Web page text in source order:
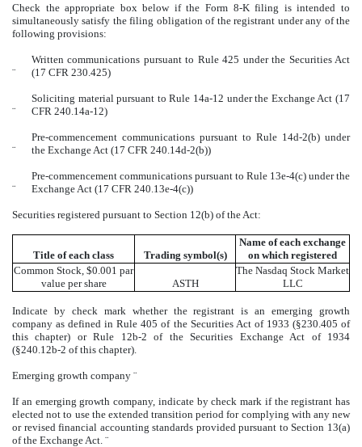
Check the appropriate box below if the Form 8-K filing is intended to
simultaneously satisfy the filing obligation of the registrant under any of the
following provisions:
¨
Written communications pursuant to Rule 425 under the Securities Act
(17 CFR 230.425)
¨
Soliciting material pursuant to Rule 14a-12 under the Exchange Act (17
CFR 240.14a-12)
¨
Pre-commencement communications pursuant to Rule 14d-2(b) under
the Exchange Act (17 CFR 240.14d-2(b))
¨
Pre-commencement communications pursuant to Rule 13e-4(c) under the
Exchange Act (17 CFR 240.13e-4(c))
Securities registered pursuant to Section 12(b) of the Act:
Title of each class Trading symbol(s)
Name of each exchange
on which registered
Common Stock, $0.001 par
value per share
ASTH
The Nasdaq Stock Market
LLC
Indicate by check mark whether the registrant is an emerging growth
company as defined in Rule 405 of the Securities Act of 1933 (§230.405 of
this chapter) or Rule 12b-2 of the Securities Exchange Act of 1934
(§240.12b-2 of this chapter).
Emerging growth company ¨
If an emerging growth company, indicate by check mark if the registrant has
elected not to use the extended transition period for complying with any new
or revised financial accounting standards provided pursuant to Section 13(a)
of the Exchange Act. ¨